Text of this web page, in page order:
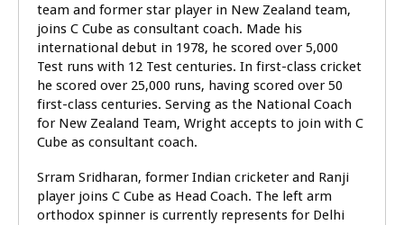
team and former star player in New Zealand team,
joins C Cube as consultant coach. Made his
international debut in 1978, he scored over 5,000
Test runs with 12 Test centuries. In first-class cricket
he scored over 25,000 runs, having scored over 50
first-class centuries. Serving as the National Coach
for New Zealand Team, Wright accepts to join with C
Cube as consultant coach.
Srram Sridharan, former Indian cricketer and Ranji
player joins C Cube as Head Coach. The left arm
orthodox spinner is currently represents for Delhi